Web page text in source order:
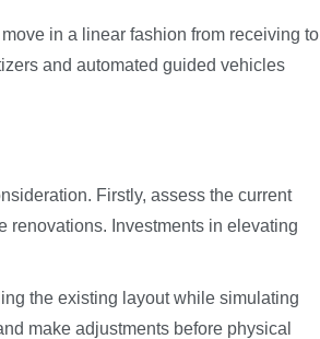
in a linear fashion from receiving to
and automated guided vehicles
Firstly, assess the current
renovations. Investments in elevating
the existing layout while simulating
make adjustments before physical